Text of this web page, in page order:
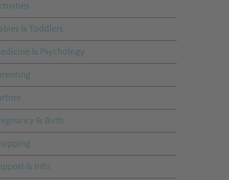
& Toddlers
& Psychology
& Birth
& Info